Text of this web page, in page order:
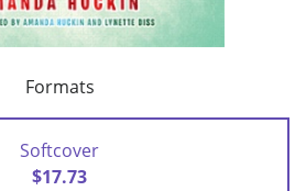
Formats
Softcover
$17.73